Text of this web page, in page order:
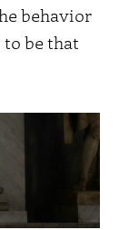
behavior
to be that